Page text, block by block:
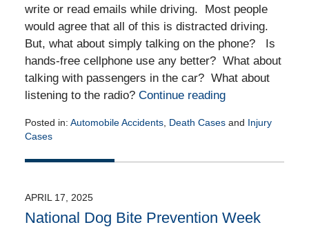
write or read emails while driving. Most people
would agree that all of this is distracted driving.
But, what about simply talking on the phone? Is
hands-free cellphone use any better? What about
talking with passengers in the car? What about
listening to the radio? Continue reading
Posted in: Automobile Accidents, Death Casesand Injury
Cases
April
12:13
pm
APRIL 17, 2025
National Dog Bite Prevention Week